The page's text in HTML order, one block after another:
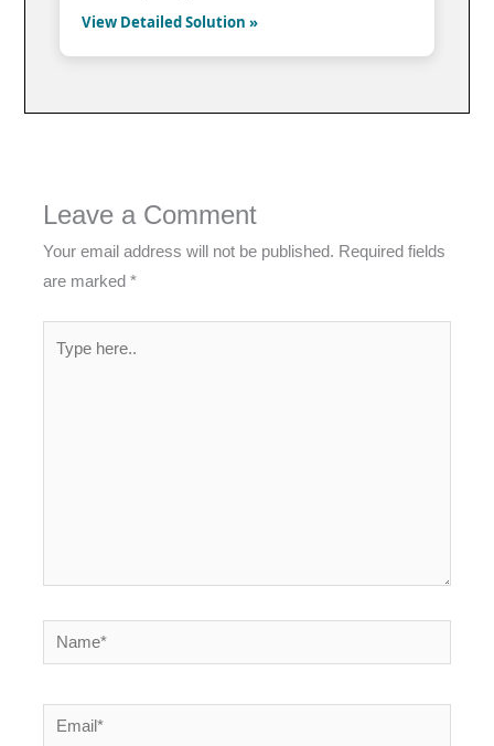
View Detailed Solution »
Leave a Comment
Your email address will not be published. Required fields
are marked*
Name*
Email*